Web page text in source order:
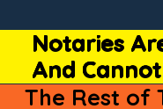
Notaries
And
The Rest of